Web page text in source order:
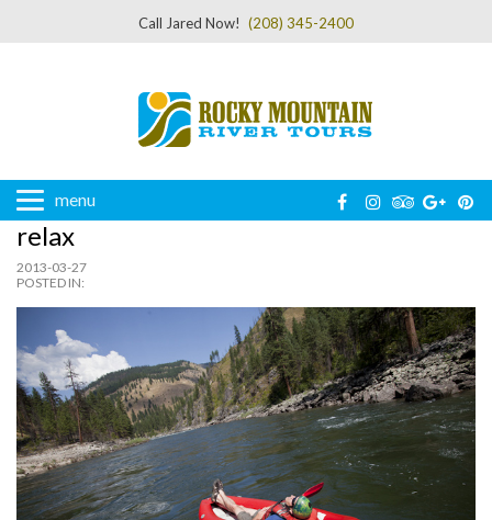
Call Jared Now! (208) 345-2400
menu
relax
2013-03-27
POSTED IN: